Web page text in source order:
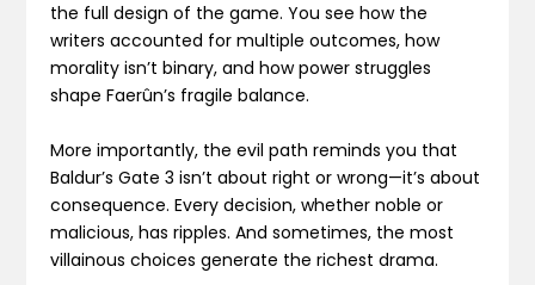
the full design of the game. You see how the
writers accounted for multiple outcomes, how
morality isn’t binary, and how power struggles
shape Faerûn’s fragile balance.
More importantly, the evil path reminds you that
Baldur’s Gate 3 isn’t about right or wrong—it’s about
consequence. Every decision, whether noble or
malicious, has ripples. And sometimes, the most
villainous choices generate the richest drama.